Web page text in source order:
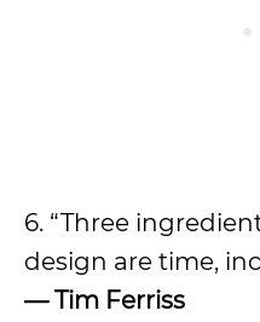
6. “Three
design are time,
— Tim Ferriss